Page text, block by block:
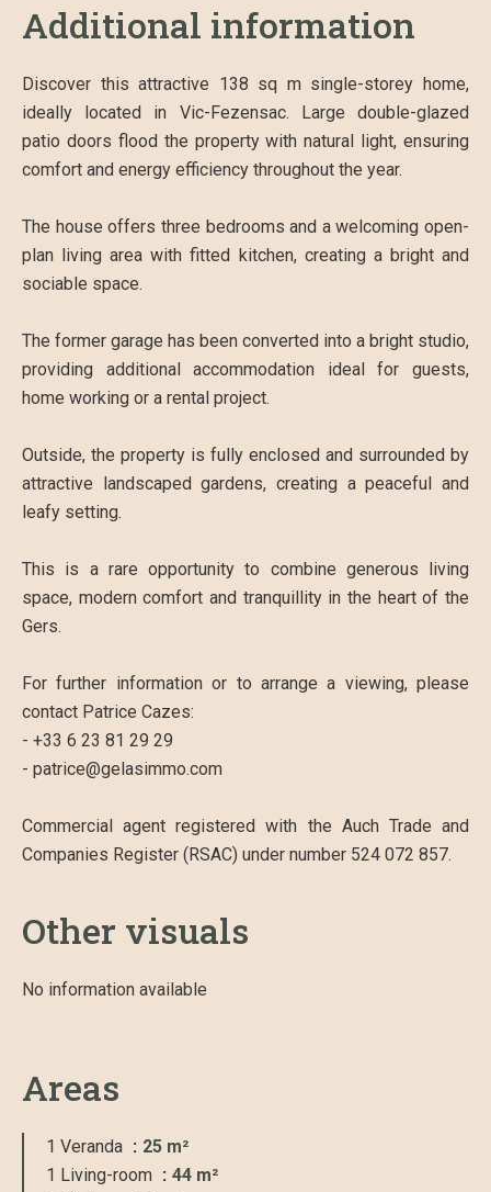
Additional information
Discover this attractive 138 sq m single-storey home,
ideally located in Vic-Fezensac. Large double-glazed
patio doors flood the property with natural light, ensuring
comfort and energy efficiency throughout the year.
The house offers three bedrooms and a welcoming open-
plan living area with fitted kitchen, creating a bright and
sociable space.
The former garage has been converted into a bright studio,
providing additional accommodation ideal for guests,
home working or a rental project.
Outside, the property is fully enclosed and surrounded by
attractive landscaped gardens, creating a peaceful and
leafy setting.
This is a rare opportunity to combine generous living
space, modern comfort and tranquillity in the heart of the
Gers.
For further information or to arrange a viewing, please
contact Patrice Cazes:
- +33 6 23 81 29 29
- patrice@gelasimmo.com
Commercial agent registered with the Auch Trade and
Companies Register (RSAC) under number 524 072 857.
Other visuals
No information available
Areas
1 Veranda
25 m²
1 Living-room
44 m²